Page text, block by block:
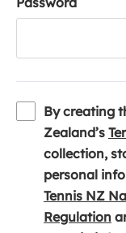
By creating
Zealand’s
collection,
personal
Tennis NZ
Regulation (